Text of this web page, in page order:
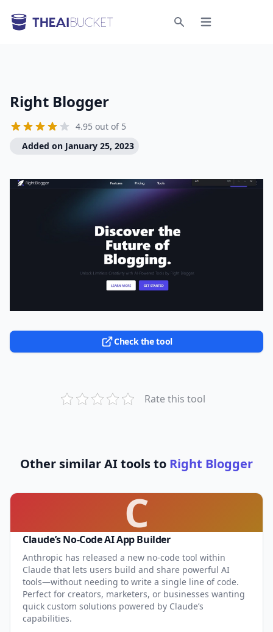
Open menu
Right Blogger
4.95 out of 5
Added on January 25, 2023
Check the tool
Rate this tool
Other similar AI tools to Right Blogger
C
Claude’s No-Code AI App Builder
Anthropic has released a new no-code tool within
Claude that lets users build and share powerful AI
tools—without needing to write a single line of code.
Perfect for creators, marketers, or businesses wanting
quick custom solutions powered by Claude’s
capabilities.